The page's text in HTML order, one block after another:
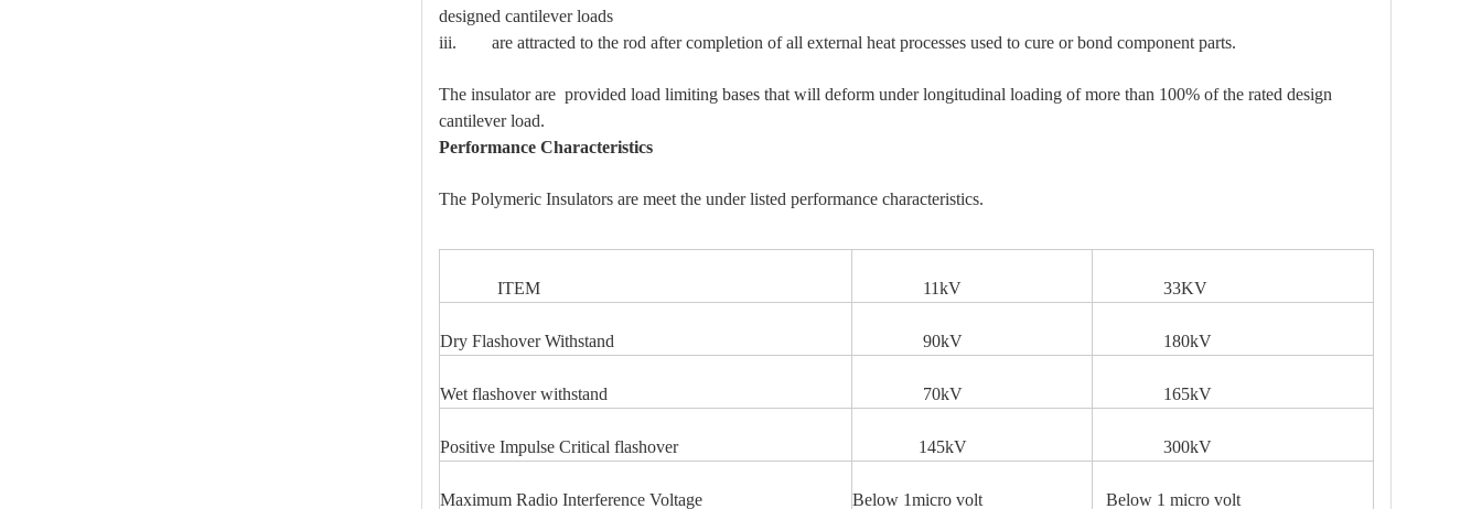
designed cantilever loads
iii. are attracted to the rod after completion of all external heat processes used to cure or bond component parts.
The insulator are provided load limiting bases that will deform under longitudinal loading of more than 100% of the rated design
cantilever load.
Performance Characteristics
The Polymeric Insulators are meet the under listed performance characteristics.
ITEM 11kV 33KV
Dry Flashover Withstand 90kV 180kV
Wet flashover withstand 70kV 165kV
Positive Impulse Critical flashover 145kV 300kV
Maximum Radio Interference Voltage Below 1micro volt Below 1 micro volt